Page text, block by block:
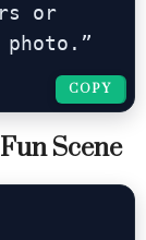
or
COPY
COPY
Scene